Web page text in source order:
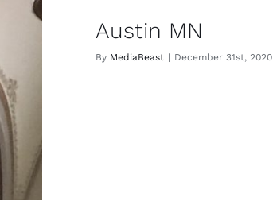
Austin MN
By MediaBeast | December 31st, 2020